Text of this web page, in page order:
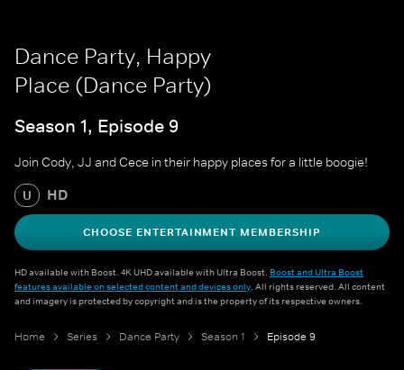
Dance Party, Happy
Place (Dance Party)
Season 1, Episode 9
Join Cody, JJ and Cece in their happy places for a little boogie!
U HD
CHOOSE ENTERTAINMENT MEMBERSHIP
HD available with Boost. 4K UHD available with Ultra Boost. Boost and Ultra Boost
features available on selected content and devices only. All rights reserved. All content
and imagery is protected by copyright and is the property of its respective owners.
Home Series Dance Party Season 1 Episode 9